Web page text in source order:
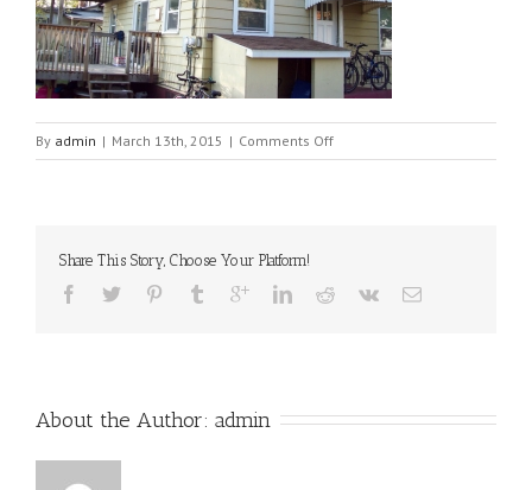
By admin | March 13th, 2015 | Comments Offon
properties-
Share This Story, Choose Your Platform!
About the Author: admin